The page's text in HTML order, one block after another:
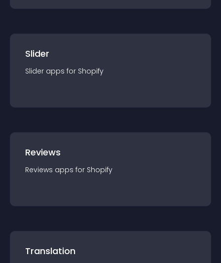
Slider
Slider apps for Shopify
Reviews
Reviews apps for Shopify
Translation